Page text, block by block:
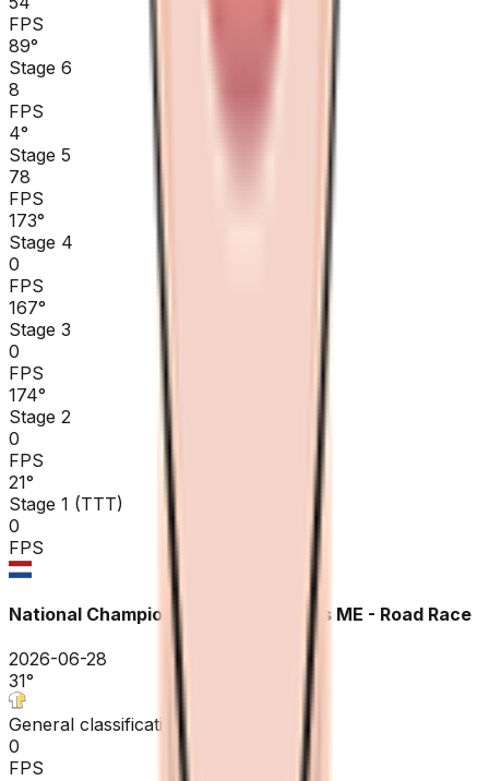
FPS
89°
Stage 6
8
FPS
4°
Stage 5
78
FPS
173°
Stage 4
0
FPS
167°
Stage 3
0
FPS
174°
Stage 2
0
FPS
21°
Stage 1 (TTT)
0
FPS
National Championships Netherlands ME - Road Race
2026-06-28
31°
General classification
0
FPS